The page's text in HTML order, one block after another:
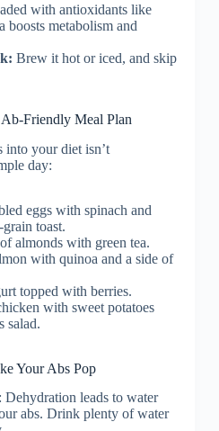
with antioxidants like
boosts metabolism and
Brew it hot or iced, and skip
Friendly Meal Plan
into your diet isn’t
day:
eggs with spinach and
toast.
almonds with green tea.
with quinoa and a side of
topped with berries.
with sweet potatoes
salad.
Your Abs Pop
Dehydration leads to water
abs. Drink plenty of water